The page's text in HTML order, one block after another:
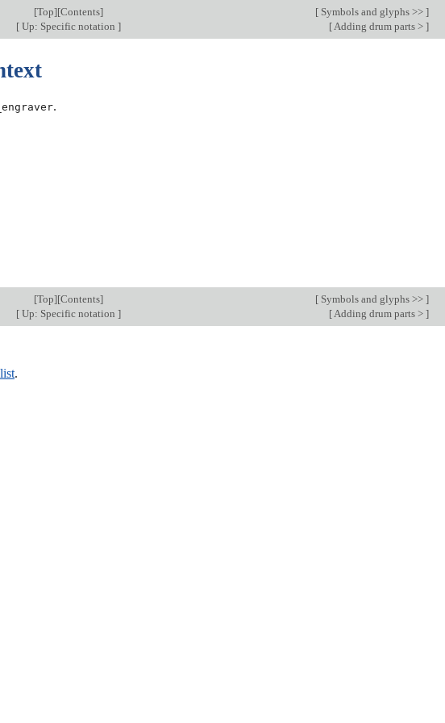
[Top][Contents] [ Symbols and glyphs >> ]
[ Up: Specific notation ] [Adding drum parts > ]
.
[Top][Contents] [ Symbols and glyphs >> ]
[ Up: Specific notation ] [ Adding drum parts > ]
.